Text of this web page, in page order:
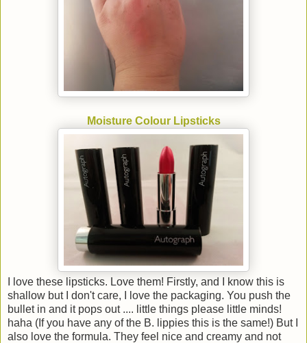
Moisture Colour Lipsticks
I love these lipsticks. Love them! Firstly, and I know this is
shallow but I don't care, I love the packaging. You push the
bullet in and it pops out .... little things please little minds!
haha (If you have any of the B. lippies this is the same!) But I
also love the formula. They feel nice and creamy and not